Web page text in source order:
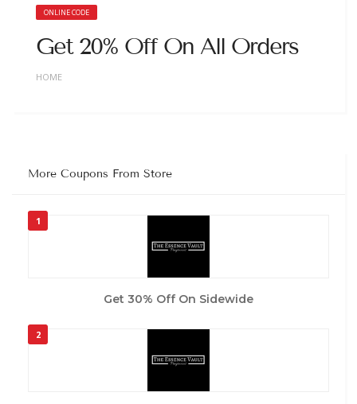
ONLINE CODE
Get 20% Off On All Orders
HOME
More Coupons From Store
1
Get 30% Off On Sidewide
2